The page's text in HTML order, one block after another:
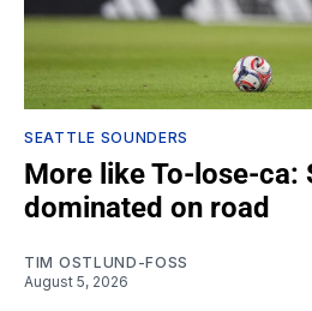
SEATTLE SOUNDERS
More like To-lose-ca:
dominated on road
TIM OSTLUND-FOSS
August 5, 2026